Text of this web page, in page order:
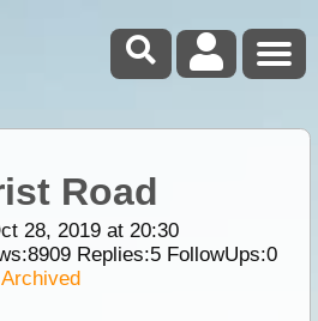
Road
28, 2019 at 20:30
8909Replies:5FollowUps:0